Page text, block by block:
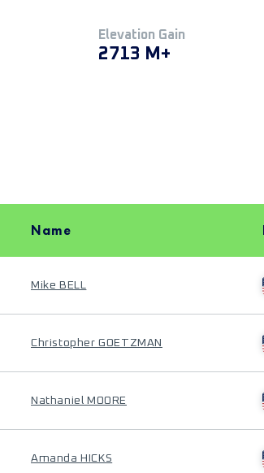
Elevation Gain
2713 M+
Name
Mike BELL
Christopher GOETZMAN
Nathaniel MOORE
Amanda HICKS